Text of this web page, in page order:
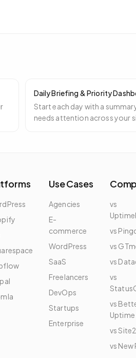
Daily Briefing & Priority
Start each day with a
needs attention across your
Use Cases
Agencies
E-
commerce
WordPress
SaaS
Freelancers
DevOps
Startups
Enterprise
vs
vs
vs
vs
vs
vs
Uptime
vs
vs New